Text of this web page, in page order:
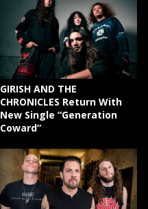
GIRISH AND THE
CHRONICLES Return With
New Single “Generation
Coward”